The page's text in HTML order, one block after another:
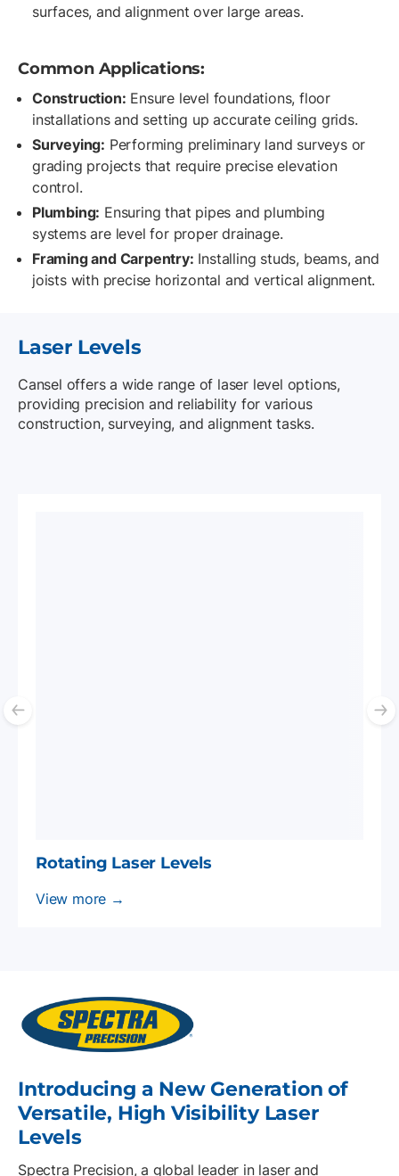
surfaces, and alignment over large areas.
Common Applications:
Construction: Ensure level foundations, floor
installations and setting up accurate ceiling grids.
Surveying: Performing preliminary land surveys or
grading projects that require precise elevation
control.
Plumbing: Ensuring that pipes and plumbing
systems are level for proper drainage.
Framing and Carpentry: Installing studs, beams, and
joists with precise horizontal and vertical alignment.
Laser Levels
Cansel offers a wide range of laser level options,
providing precision and reliability for various
construction, surveying, and alignment tasks.
Previous slide
Rotating Laser Levels
View more →
Introducing a New Generation of
Versatile, High Visibility Laser
Levels
Spectra Precision, a global leader in laser and